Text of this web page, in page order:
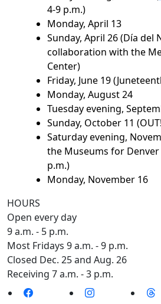
4-9 p.m.)
Monday, April 13
Sunday, April 26 (Día del
collaboration with the
Center)
Friday, June 19
Monday, August 24
Tuesday evening,
Sunday, October 11
Saturday evening,
the Museums for Denver
p.m.)
Monday, November 16
HOURS
Open every day
9 a.m. - 5 p.m.
Most Fridays 9 a.m. - 9 p.m.
Closed Dec. 25 and Aug. 26
Receiving 7 a.m. - 3 p.m.